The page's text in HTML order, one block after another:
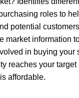
roles to
potential
market information
in buying your
reaches your
affordable.